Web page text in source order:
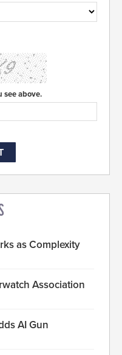
see above.
as Complexity
Association
AI Gun